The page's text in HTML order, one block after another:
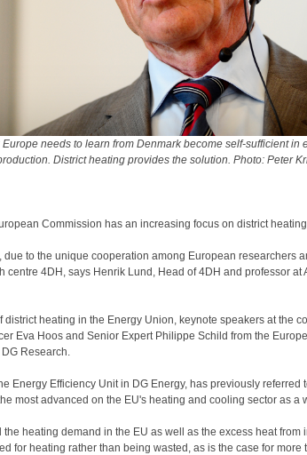
needs to learn from Denmark become self-sufficient in
District heating provides the solution. Photo: Peter
Commission has an increasing focus on district heating.
due to the unique cooperation among European researchers
centre 4DH, says Henrik Lund, Head of 4DH and professor at
district heating in the Energy Union, keynote speakers at the
Eva Hoos and Senior Expert Philippe Schild from the
Research.
Energy Efficiency Unit in DG Energy, has previously referred
most advanced on the EU's heating and cooling sector as a
heating demand in the EU as well as the excess heat from
for heating rather than being wasted, as is the case for more